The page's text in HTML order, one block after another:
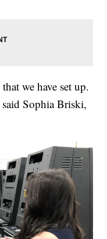
we have set up.
Sophia Briski,